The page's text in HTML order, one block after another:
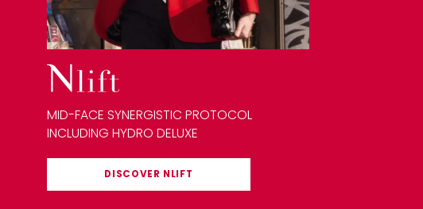
MID-FACE SYNERGISTIC PROTOCOL
INCLUDING HYDRO DELUXE
DISCOVER NLIFT